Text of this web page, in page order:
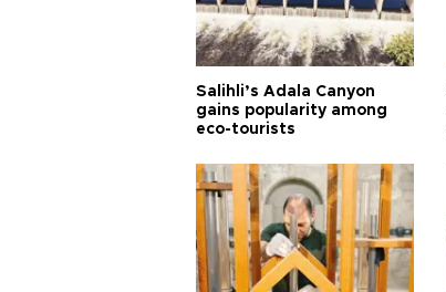
Salihli’s Adala Canyon
gains popularity among
eco-tourists